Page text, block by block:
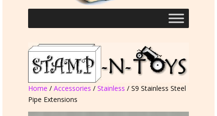
Home / Accessories / Stainless / S9 Stainless Steel
Pipe Extensions